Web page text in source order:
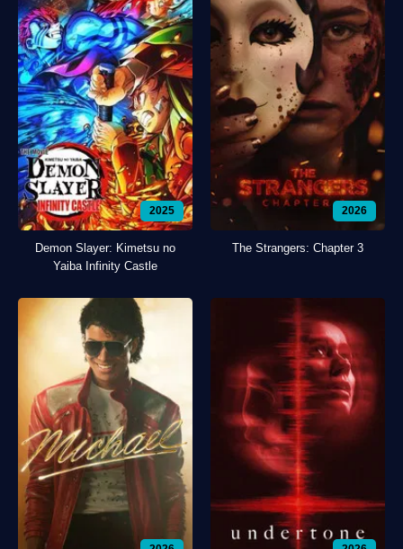
2025
Demon Slayer: Kimetsu no
Yaiba Infinity Castle
2026
The Strangers: Chapter 3